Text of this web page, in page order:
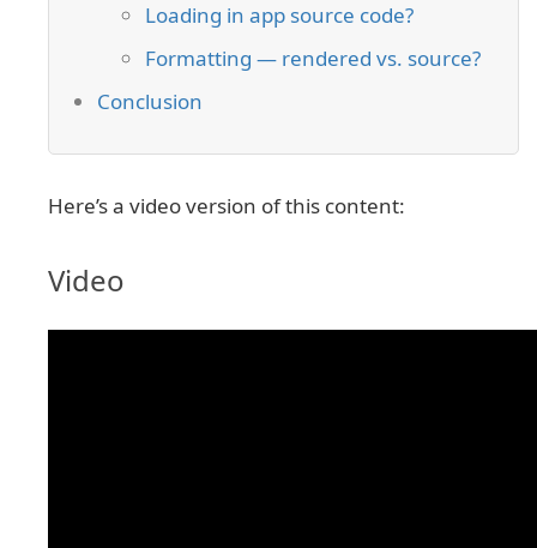
Loading in app source code?
Formatting — rendered vs. source?
Conclusion
Here’s a video version of this content:
Video